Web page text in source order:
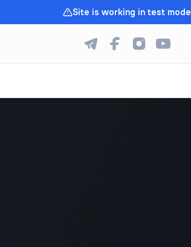
Site is working in test mode